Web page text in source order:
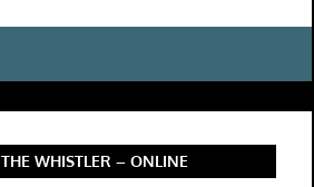
THE WHISTLER – ONLINE